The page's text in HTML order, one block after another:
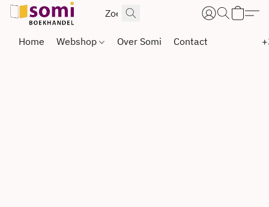
Home Webshop Over Somi Contact